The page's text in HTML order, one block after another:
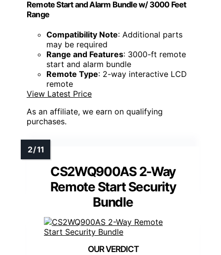
Remote Start and Alarm Bundle w/ 3000 Feet
Range
Compatibility Note: Additional parts
may be required
Range and Features: 3000-ft remote
start and alarm bundle
Remote Type: 2-way interactive LCD
remote
View Latest Price
As an affiliate, we earn on qualifying
purchases.
CS2WQ900AS 2-Way
Remote Start Security
Bundle